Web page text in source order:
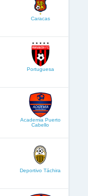
Caracas
Portuguesa
Academia Puerto
Cabello
Deportivo Táchira